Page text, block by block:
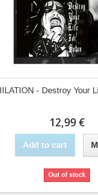
- Destroy Your
12,99 €
Add to cart
Out of stock